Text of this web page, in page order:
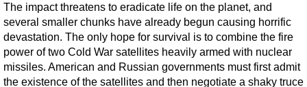
The impact threatens to eradicate life on the planet, and
several smaller chunks have already begun causing horrific
devastation. The only hope for survival is to combine the fire
power of two Cold War satellites heavily armed with nuclear
missiles. American and Russian governments must first admit
the existence of the satellites and then negotiate a shaky truce